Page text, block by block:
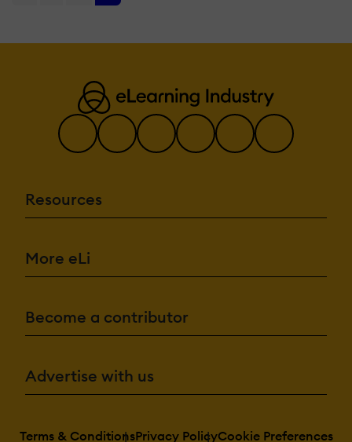
Resources
More eLi
Become a contributor
Advertise with us
Terms & ConditionsPrivacy PolicyCookie Preferences